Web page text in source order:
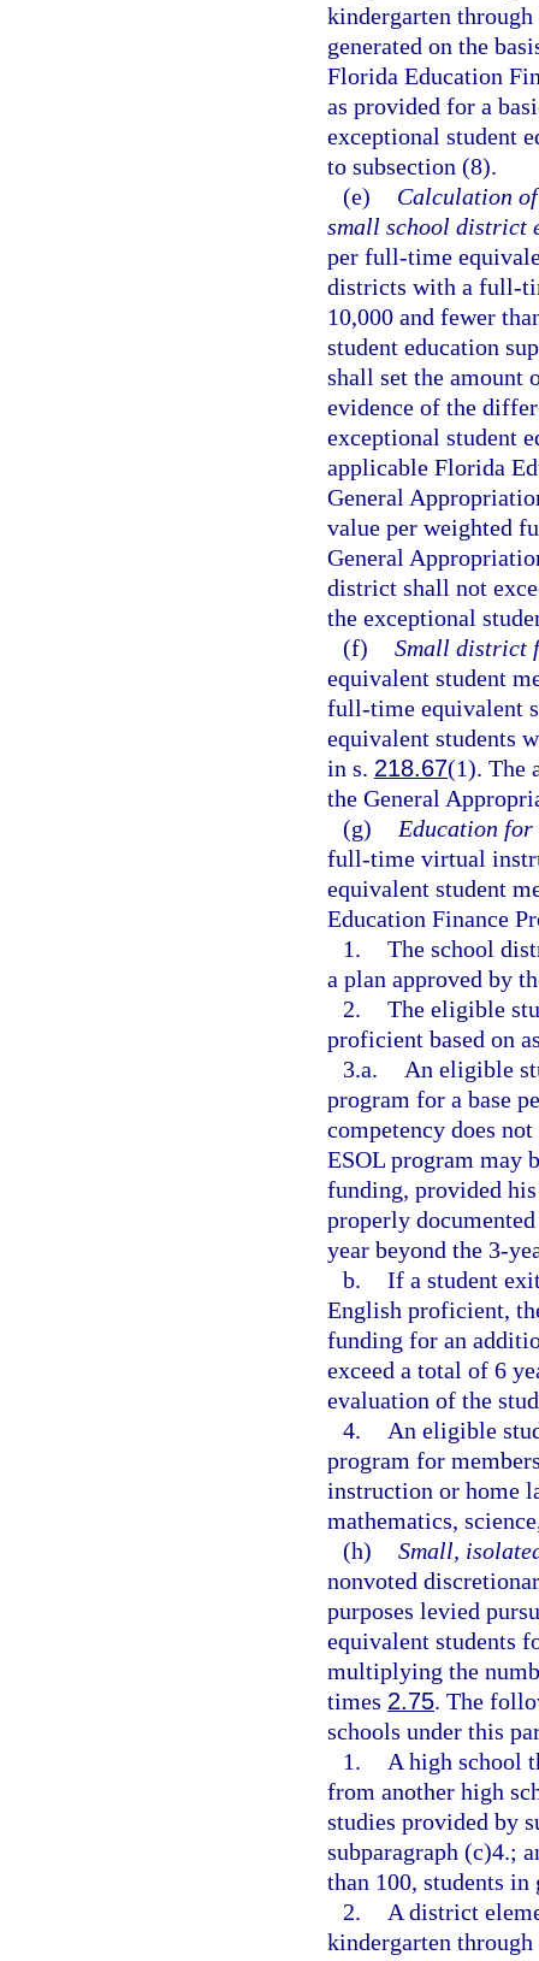
kindergarten
generated on the
Florida Education
as provided for a
exceptional student
to subsection (8).
(e)
Calculation
small school district
per full-time
districts with a full-
10,000 and fewer
student education
shall set the amount
evidence of the
exceptional student
applicable Florida
General
value per weighted
General
district shall not
the exceptional
(f) Small district
equivalent student
full-time equivalent
equivalent students
in s. 218.67(1). The
the General
(g)
Education for
full-time virtual
equivalent student
Education Finance
1. The school
a plan approved by
2. The eligible
proficient based on
3.a.
An eligible
program for a base
competency does
ESOL program may
funding, provided
properly
year beyond the 3-
b. If a student
English proficient,
funding for an
exceed a total of 6
evaluation of the
4.
An eligible
program for
instruction or home
mathematics,
(h) Small,
nonvoted
purposes levied
equivalent students
multiplying the
times 2.75. The
schools under this
1.
A high school
from another high
studies provided by
subparagraph (c)4.;
than 100, students
2.
A district
kindergarten